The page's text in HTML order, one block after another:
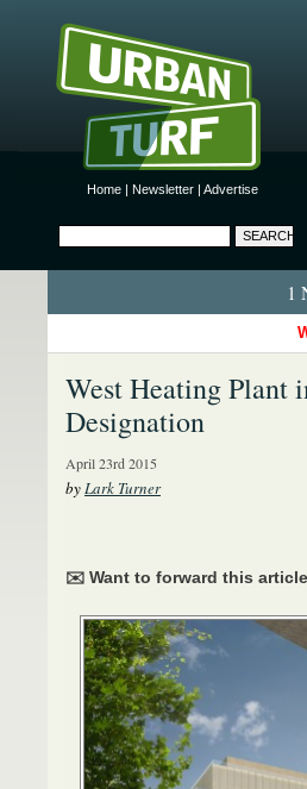
Home | Newsletter | Advertise
1
West Heating Plant
Designation
April 23rd 2015
byLark Turner
✉️ Want to forward this